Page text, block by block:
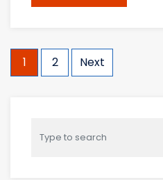
Posts
navigation
1 2 Next